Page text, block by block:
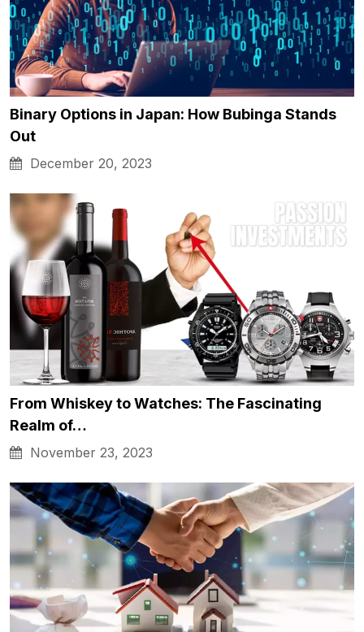
Binary Options in Japan: How Bubinga Stands
Out
December 20, 2023
From Whiskey to Watches: The Fascinating
Realm of…
November 23, 2023